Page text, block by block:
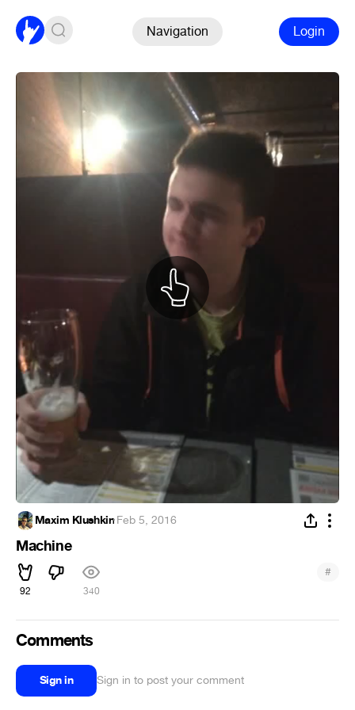
Navigation Login
Maxim Klushkin·Feb 5, 2016
Machine
92 340
#
Comments
Sign in Sign in to post your comment